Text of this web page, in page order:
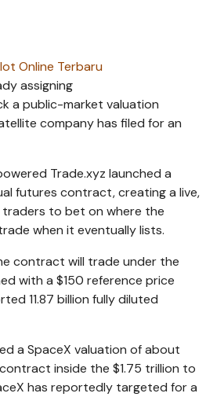
Online Terbaru
assigning
a public-market valuation
company has filed for an
Trade.xyz launched a
futures contract, creating a live,
to bet on where the
when it eventually lists.
contract will trade under the
with a $150 reference price
11.87 billion fully diluted
a SpaceX valuation of about
inside the $1.75 trillion to
has reportedly targeted for a